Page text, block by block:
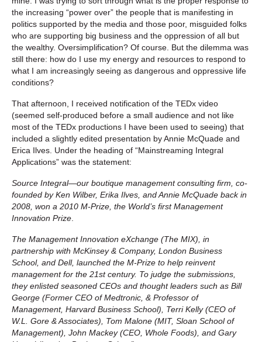
the increasing “power over” the people that is manifesting in
politics supported by the media and those poor, misguided folks
who are supporting big business and the oppression of all but
the wealthy. Oversimplification? Of course. But the dilemma was
still there: how do I use my energy and resources to respond to
what I am increasingly seeing as dangerous and oppressive life
conditions?
That afternoon, I received notification of the TEDx video
(seemed self-produced before a small audience and not like
most of the TEDx productions I have been used to seeing) that
included a slightly edited presentation by Annie McQuade and
Erica Ilves. Under the heading of “Mainstreaming Integral
Applications” was the statement:
Source Integral—our boutique management consulting firm, co-
founded by Ken Wilber, Erika Ilves, and Annie McQuade back in
2008, won a 2010 M-Prize, the World’s first Management
Innovation Prize
The Management Innovation eXchange (The MIX), in
partnership with McKinsey & Company, London Business
School, and Dell, launched the M-Prize to help reinvent
management for the 21st century. To judge the submissions,
they enlisted seasoned CEOs and thought leaders such as Bill
George (Former CEO of Medtronic, & Professor of
Management, Harvard Business School), Terri Kelly (CEO of
W.L. Gore & Associates), Tom Malone (MIT, Sloan School of
Management), John Mackey (CEO, Whole Foods), and Gary